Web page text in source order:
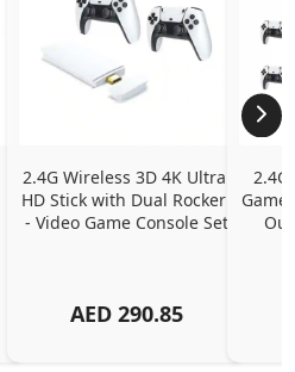
2.4G Wireless 3D 4K Ultra
HD Stick with Dual Rocker
- Video Game Console Set
AED 290.85
Game